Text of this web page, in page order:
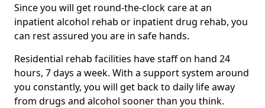
Since you will get round-the-clock care at an
inpatient alcohol rehab or inpatient drug rehab, you
can rest assured you are in safe hands.
Residential rehab facilities have staff on hand 24
hours, 7 days a week. With a support system around
you constantly, you will get back to daily life away
from drugs and alcohol sooner than you think.